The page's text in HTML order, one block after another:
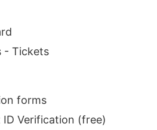
- Tickets
forms
ID Verification (free)